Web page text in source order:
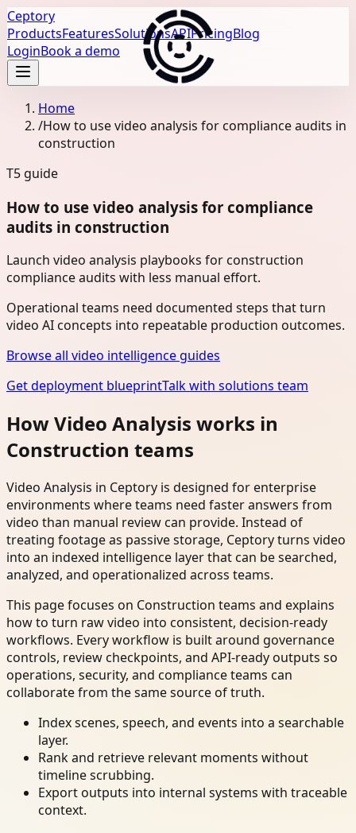
Ceptory
ProductsFeaturesSolutionsAPIPricingBlog
LoginBook a demo
Home
/How to use video analysis for compliance audits in
construction
T5 guide
How to use video analysis for compliance
audits in construction
Launch video analysis playbooks for construction
compliance audits with less manual effort.
Operational teams need documented steps that turn
video AI concepts into repeatable production outcomes.
Browse all video intelligence guides
Get deployment blueprintTalk with solutions team
How Video Analysis works in
Construction teams
Video Analysis in Ceptory is designed for enterprise
environments where teams need faster answers from
video than manual review can provide. Instead of
treating footage as passive storage, Ceptory turns video
into an indexed intelligence layer that can be searched,
analyzed, and operationalized across teams.
This page focuses on Construction teams and explains
how to turn raw video into consistent, decision-ready
workflows. Every workflow is built around governance
controls, review checkpoints, and API-ready outputs so
operations, security, and compliance teams can
collaborate from the same source of truth.
Index scenes, speech, and events into a searchable
layer.
Rank and retrieve relevant moments without
timeline scrubbing.
Export outputs into internal systems with traceable
context.